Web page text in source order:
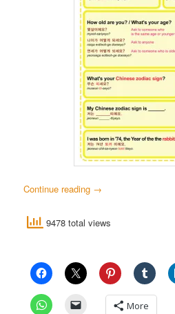
Continue reading →
9478 total views
More